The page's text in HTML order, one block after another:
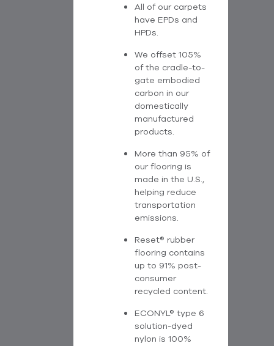
All of our carpets
have EPDs and
HPDs.
We offset 105%
of the cradle-to-
gate embodied
carbon in our
domestically
manufactured
products.
More than 95% of
our flooring is
made in the U.S.,
helping reduce
transportation
emissions.
Reset® rubber
flooring contains
up to 91% post-
consumer
recycled content.
ECONYL® type 6
solution-dyed
nylon is 100%